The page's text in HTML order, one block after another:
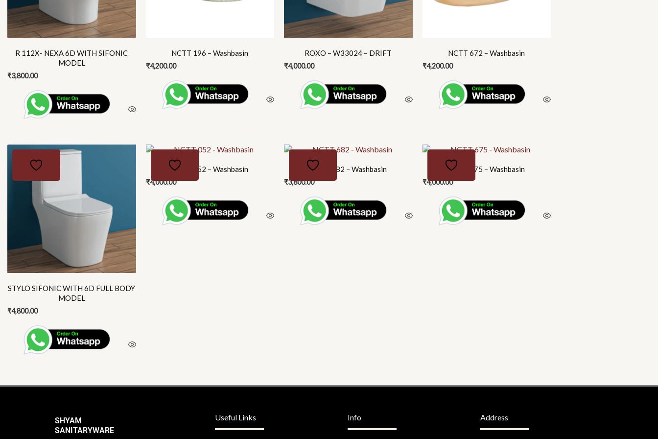
R 112X- NEXA 6D WITH SIFONIC
MODEL
₹3,800.00
be
chosen
on
the
page
NCTT 196 – Washbasin
₹4,200.00
ROXO – W33024 – DRIFT
₹4,000.00
chosen
on
product
NCTT 672 – Washbasin
₹4,200.00
STYLO SIFONIC WITH 6D FULL BODY
MODEL
₹4,800.00
This
product
variants.
be
chosen
on
the
page
NCTT 052 – Washbasin
₹4,000.00
NCTT 682 – Washbasin
₹3,800.00
NCTT 675 – Washbasin
₹4,000.00
SHYAM
SANITARYWARE
Useful Links Info Address